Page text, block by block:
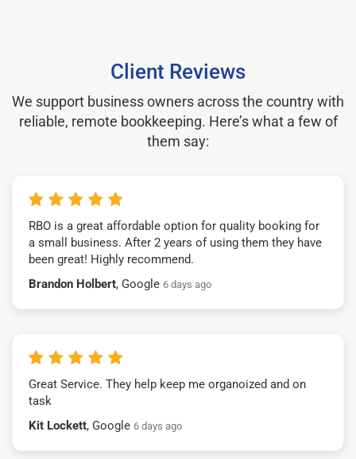
Client Reviews
We support business owners across the country with
reliable, remote bookkeeping. Here’s what a few of
them say:
RBO is a great affordable option for quality booking for
a small business. After 2 years of using them they have
been great! Highly recommend.
Brandon Holbert, Google 6 days ago
Great Service. They help keep me organoized and on
task
Kit Lockett, Google 6 days ago